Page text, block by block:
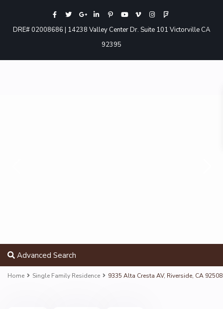
DRE# 02008686 | 14238 Valley Center Dr. Suite 101 Victorville CA
92395
Advanced Search
Home Single Family Residence 9335 Alta Cresta AV, Riverside, CA 92508